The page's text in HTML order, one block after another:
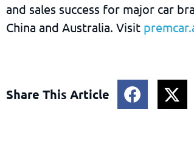
and sales success for major car
China and Australia. Visit
Share This Article